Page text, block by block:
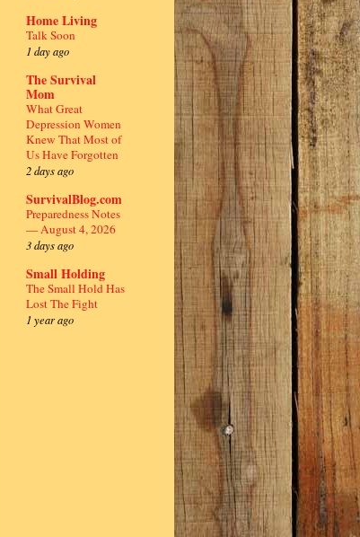
Home Living
Talk Soon
1 day ago
The Survival
Mom
What Great
Depression Women
Knew That Most of
Us Have Forgotten
2 days ago
SurvivalBlog.com
Preparedness Notes
— August 4, 2026
3 days ago
Small Holding
The Small Hold Has
Lost The Fight
1 year ago